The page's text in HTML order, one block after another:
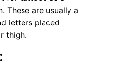
These are usually a
letters placed
thigh.